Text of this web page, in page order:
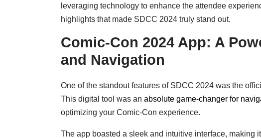
leveraging technology to enhance the attendee
highlights that made SDCC 2024 truly stand out.
Comic-Con 2024 App: A
and Navigation
One of the standout features of SDCC 2024 was the
This digital tool was an absolute game-changer for
optimizing your Comic-Con experience.
The app boasted a sleek and intuitive interface, making